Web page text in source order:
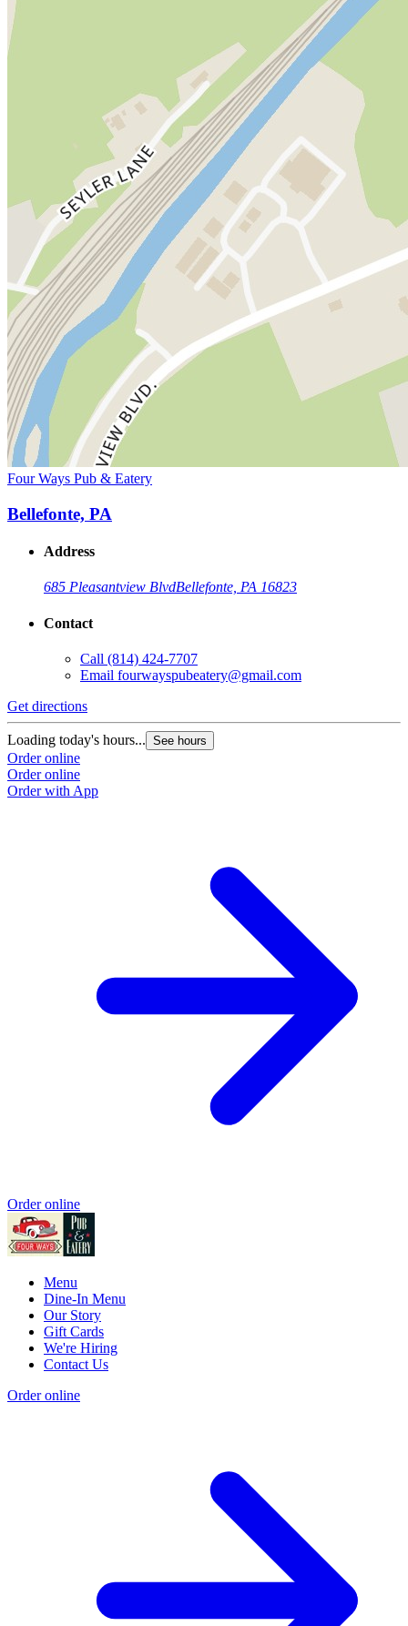
Four Ways Pub & Eatery
Bellefonte, PA
Address
685 Pleasantview BlvdBellefonte, PA 16823
Contact
Call (814) 424-7707
Email fourwayspubeatery@gmail.com
Get directions
Loading today's hours... See hours
Order online
Order online
Order with App
Order online
Menu
Dine-In Menu
Our Story
Gift Cards
We're Hiring
Contact Us
Order online